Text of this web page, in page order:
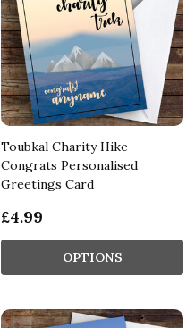
Toubkal Charity Hike
Congrats Personalised
Greetings Card
£4.99
OPTIONS